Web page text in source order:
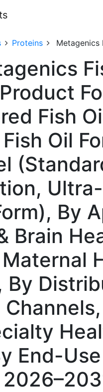
Proteins Metagenics
Fish
Oil
By
Brain
By
End-